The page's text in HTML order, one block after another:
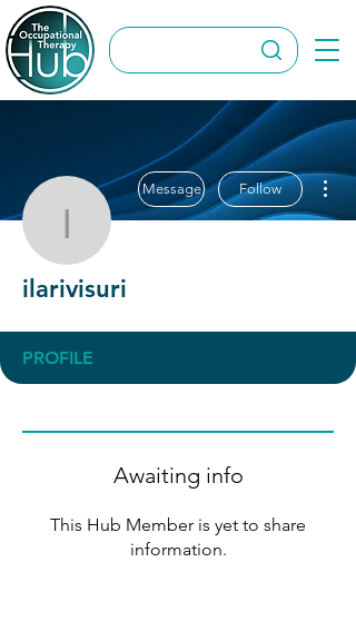
ilarivisuri
Message Follow
ilarivisuri
PROFILE
Awaiting info
This Hub Member is yet to share
information.